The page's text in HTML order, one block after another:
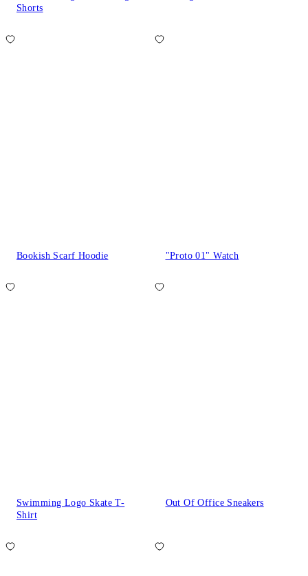
Shorts
Bookish Scarf Hoodie "Proto 01" Watch
Swimming Logo Skate T-
Shirt
Out Of Office Sneakers